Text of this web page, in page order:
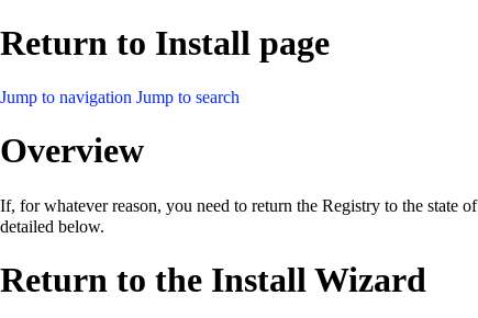
Return to Install page
Jump to navigation Jump to search
Overview
If, for whatever reason, you need to return the Registry to the state
detailed below.
Return to the Install Wizard